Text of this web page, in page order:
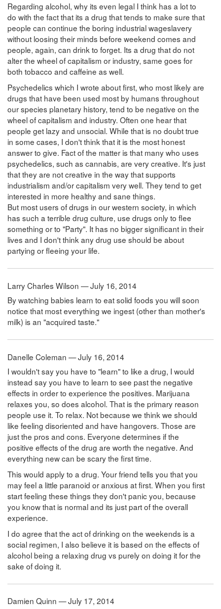
Regarding alcohol, why its even legal I think has a lot to
do with the fact that its a drug that tends to make sure that
people can continue the boring industrial wageslavery
without loosing their minds before weekend comes and
people, again, can drink to forget. Its a drug that do not
alter the wheel of capitalism or industry, same goes for
both tobacco and caffeine as well.
Psychedelics which I wrote about first, who most likely are
drugs that have been used most by humans throughout
our species planetary history, tend to be negative on the
wheel of capitalism and industry. Often one hear that
people get lazy and unsocial. While that is no doubt true
in some cases, I don't think that it is the most honest
answer to give. Fact of the matter is that many who uses
psychedelics, such as cannabis, are very creative. It's just
that they are not creative in the way that supports
industrialism and/or capitalism very well. They tend to get
interested in more healthy and sane things.
But most users of drugs in our western society, in which
has such a terrible drug culture, use drugs only to flee
something or to "Party". It has no bigger significant in their
lives and I don't think any drug use should be about
partying or fleeing your life.
Larry Charles Wilson — July 16, 2014
By watching babies learn to eat solid foods you will soon
notice that most everything we ingest (other than mother's
milk) is an "acquired taste."
Danelle Coleman — July 16, 2014
I wouldn't say you have to "learn" to like a drug, I would
instead say you have to learn to see past the negative
effects in order to experience the positives. Marijuana
relaxes you, so does alcohol. That is the primary reason
people use it. To relax. Not because we think we should
like feeling disoriented and have hangovers. Those are
just the pros and cons. Everyone determines if the
positive effects of the drug are worth the negative. And
everything new can be scary the first time.
This would apply to a drug. Your friend tells you that you
may feel a little paranoid or anxious at first. When you first
start feeling these things they don't panic you, because
you know that is normal and its just part of the overall
experience.
I do agree that the act of drinking on the weekends is a
social regimen, I also believe it is based on the effects of
alcohol being a relaxing drug vs purely on doing it for the
sake of doing it.
Damien Quinn — July 17, 2014